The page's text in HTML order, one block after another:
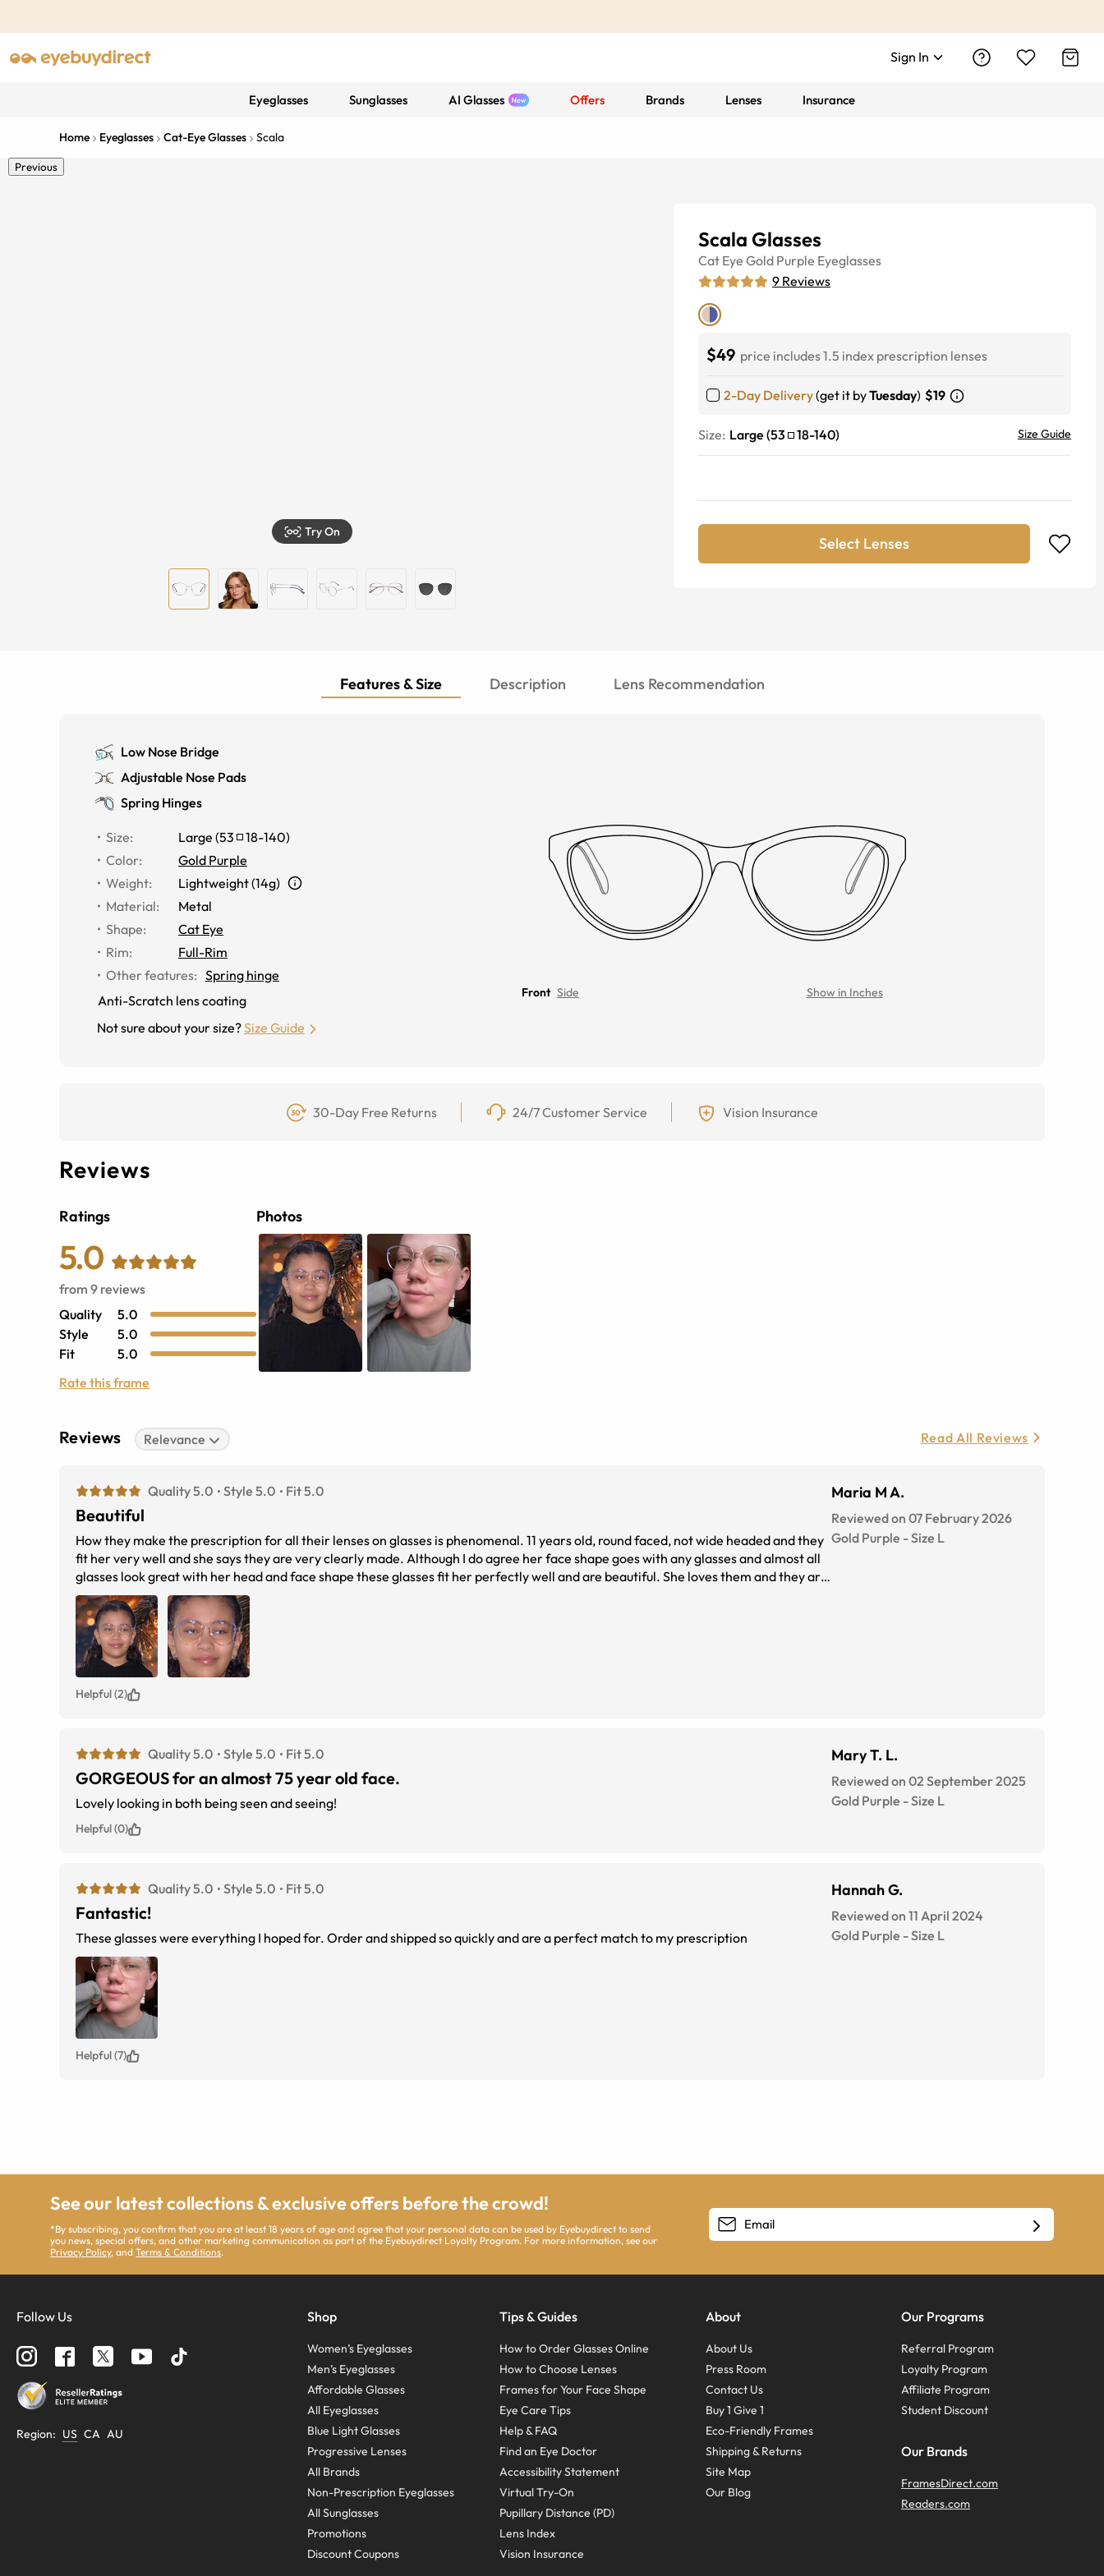
Sign In
Eyeglasses Sunglasses AI Glasses Offers Brands Lenses Insurance
Home Eyeglasses Cat-Eye Glasses Scala
Previous
Try On
Scala Glasses
Cat Eye Gold Purple Eyeglasses
9 Reviews
$49 price includes 1.5 index prescription lenses
2-Day Delivery(get it byTuesday) $19
Size: Large (53 18-140) Size Guide
Select Lenses
Features & Size Description Lens Recommendation
Low Nose Bridge
Adjustable Nose Pads
Spring Hinges
Size: Large (53 18-140)
Color:
Gold Purple
Weight:
Lightweight (14g)
Material:
Metal
Shape:
Cat Eye
Rim:
Full-Rim
Other features: Spring hinge
Anti-Scratch lens coating
Not sure about your size?Size Guide
Front Side Show in Inches
30-Day Free Returns 24/7 Customer Service Vision Insurance
Reviews
Ratings
5.0
from 9 reviews
Quality
5.0
Style
5.0
Fit
5.0
Rate this frame
Photos
Reviews Relevance Read All Reviews
Quality 5.0 Style 5.0 Fit 5.0
Beautiful
How they make the prescription for all their lenses on glasses is phenomenal. 11 years old, round faced, not wide headed and they
fit her very well and she says they are very clearly made. Although I do agree her face shape goes with any glasses and almost all
glasses look great with her head and face shape these glasses fit her perfectly well and are beautiful. She loves them and they are
great quality.
Maria M A.
Reviewed on 07 February 2026
Gold Purple -Size L
Helpful (2)
Quality 5.0 Style 5.0 Fit 5.0
GORGEOUS for an almost 75 year old face.
Lovely looking in both being seen and seeing!
Mary T. L.
Reviewed on 02 September 2025
Gold Purple -Size L
Helpful (0)
Quality 5.0 Style 5.0 Fit 5.0
Fantastic!
These glasses were everything I hoped for. Order and shipped so quickly and are a perfect match to my prescription
Hannah G.
Reviewed on 11 April 2024
Gold Purple -Size L
Helpful (7)
See our latest collections & exclusive offers before the crowd!
*By subscribing, you confirm that you are at least 18 years of age and agree that your personal data can be used by Eyebuydirect to send
you news, special offers, and other marketing communication as part of the Eyebuydirect Loyalty Program. For more information, see our
Privacy Policy, andTerms & Conditions.
Follow Us
Region: US CA AU
Shop
Women’s Eyeglasses
Men’s Eyeglasses
Affordable Glasses
All Eyeglasses
Blue Light Glasses
Progressive Lenses
All Brands
Non-Prescription Eyeglasses
All Sunglasses
Promotions
Discount Coupons
Tips & Guides
How to Order Glasses Online
How to Choose Lenses
Frames for Your Face Shape
Eye Care Tips
Help & FAQ
Find an Eye Doctor
Accessibility Statement
Virtual Try-On
Pupillary Distance (PD)
Lens Index
Vision Insurance
About
About Us
Press Room
Contact Us
Buy 1 Give 1
Eco-Friendly Frames
Shipping & Returns
Site Map
Our Blog
Our Programs
Referral Program
Loyalty Program
Affiliate Program
Student Discount
Our Brands
FramesDirect.com
Readers.com